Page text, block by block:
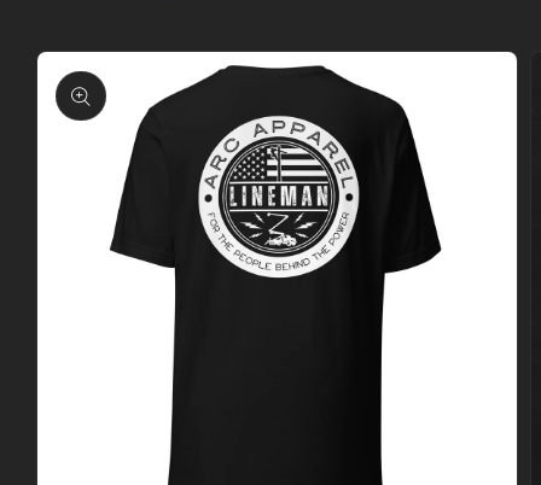
Skip to
product
information